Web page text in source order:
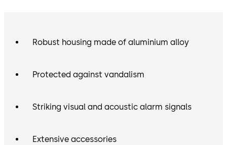
Robust housing made of aluminium alloy
Protected against vandalism
Striking visual and acoustic alarm signals
Extensive accessories